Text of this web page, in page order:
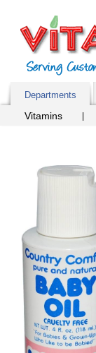
Departments
Vitamins